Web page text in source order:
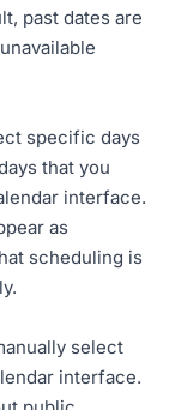
past dates are
specific days
that you
interface.
as
scheduling is
select
interface.